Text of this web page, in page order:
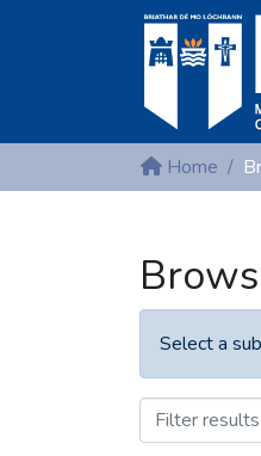
Home
Select a